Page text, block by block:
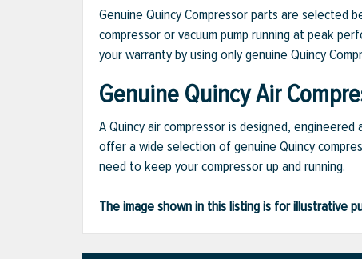
Genuine Quincy Compressor parts are selected
compressor or vacuum pump running at peak
your warranty by using only genuine Quincy
Genuine Quincy Air
A Quincy air compressor is designed,
offer a wide selection of genuine Quincy
need to keep your compressor up and running.
The image shown in this listing is for illustrative